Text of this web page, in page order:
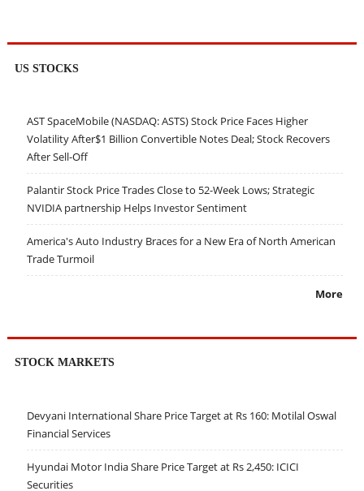
US STOCKS
AST SpaceMobile (NASDAQ: ASTS) Stock Price Faces Higher
Volatility After$1 Billion Convertible Notes Deal; Stock Recovers
After Sell-Off
Palantir Stock Price Trades Close to 52-Week Lows; Strategic
NVIDIA partnership Helps Investor Sentiment
America's Auto Industry Braces for a New Era of North American
Trade Turmoil
More
STOCK MARKETS
Devyani International Share Price Target at Rs 160: Motilal Oswal
Financial Services
Hyundai Motor India Share Price Target at Rs 2,450: ICICI
Securities